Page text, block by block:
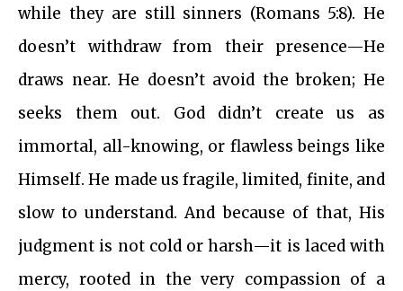
while they are still sinners (Romans 5:8). He
doesn’t withdraw from their presence—He
draws near. He doesn’t avoid the broken; He
seeks them out. God didn’t create us as
immortal, all-knowing, or flawless beings like
Himself. He made us fragile, limited, finite, and
slow to understand. And because of that, His
judgment is not cold or harsh—it is laced with
mercy, rooted in the very compassion of a